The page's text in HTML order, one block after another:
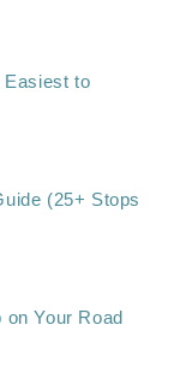
Easiest to
(25+ Stops
Your Road